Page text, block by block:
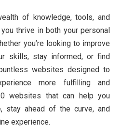
of knowledge, tools, and
thrive in both your personal
you’re looking to improve
skills, stay informed, or find
websites designed to
more fulfilling and
websites that can help you
stay ahead of the curve, and
experience.